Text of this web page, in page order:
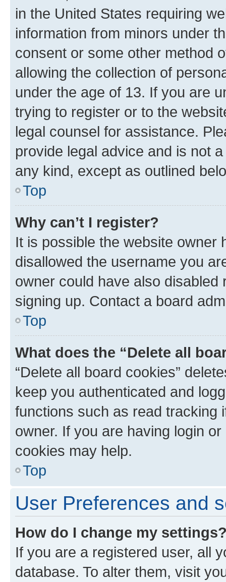
in the United States requiring
information from minors under
consent or some other method
allowing the collection of
under the age of 13. If you are
trying to register or to the
legal counsel for assistance.
provide legal advice and is not
any kind, except as outlined
Top
Why can’t I register?
It is possible the website owner
disallowed the username you
owner could have also
signing up. Contact a board
Top
What does the “Delete all
“Delete all board cookies”
keep you authenticated and
functions such as read tracking
owner. If you are having login
cookies may help.
Top
User Preferences and
How do I change my
If you are a registered user, all
database. To alter them, visit